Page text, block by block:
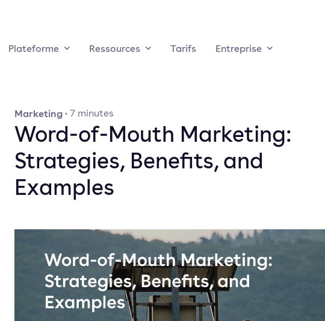
Plateforme Ressources Tarifs Entreprise
Marketing·7 minutes
Word-of-Mouth Marketing:
Strategies, Benefits, and
Examples